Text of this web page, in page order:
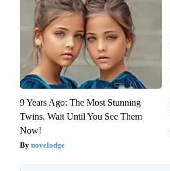
9 Years Ago: The Most Stunning
Twins. Wait Until You See Them
Now!
novelodge